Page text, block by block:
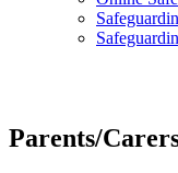
Parents/